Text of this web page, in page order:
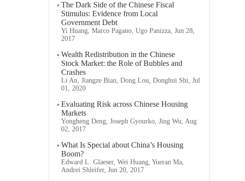
The Dark Side of the Chinese Fiscal
Stimulus: Evidence from Local
Government Debt
Yi Huang, Marco Pagano, Ugo Panizza, Jun 28,
2017
Wealth Redistribution in the Chinese
Stock Market: the Role of Bubbles and
Crashes
Li An, Jiangze Bian, Dong Lou, Donghui Shi, Jul
01, 2020
Evaluating Risk across Chinese Housing
Markets
Yongheng Deng, Joseph Gyourko, Jing Wu, Aug
02, 2017
What Is Special about China’s Housing
Boom?
Edward L. Glaeser, Wei Huang, Yueran Ma,
Andrei Shleifer, Jun 20, 2017